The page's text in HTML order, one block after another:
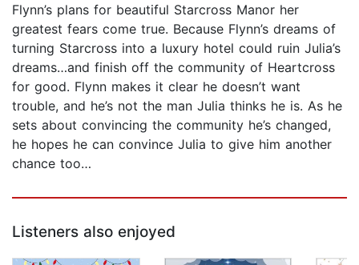
Flynn’s plans for beautiful Starcross Manor her
greatest fears come true. Because Flynn’s dreams of
turning Starcross into a luxury hotel could ruin Julia’s
dreams…and finish off the community of Heartcross
for good. Flynn makes it clear he doesn’t want
trouble, and he’s not the man Julia thinks he is. As he
sets about convincing the community he’s changed,
he hopes he can convince Julia to give him another
chance too…
Listeners also enjoyed